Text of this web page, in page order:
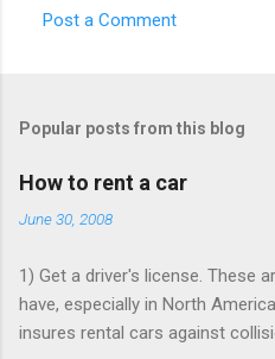
m
e
s
Post a Comment
Popular posts from this blog
How to rent a car
June 30, 2008
1) Get a driver's license. These
have, especially in North
insures rental cars against